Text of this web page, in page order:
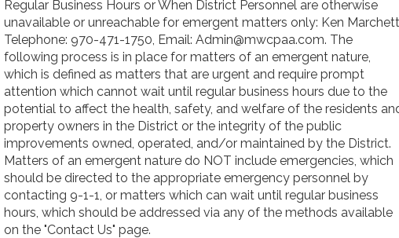
Regular Business Hours or When District Personnel are otherwise
unavailable or unreachable for emergent matters only: Ken
Telephone: 970-471-1750, Email: Admin@mwcpaa.com. The
following process is in place for matters of an emergent nature,
which is defined as matters that are urgent and require prompt
attention which cannot wait until regular business hours due to the
potential to affect the health, safety, and welfare of the residents
property owners in the District or the integrity of the public
improvements owned, operated, and/or maintained by the District.
Matters of an emergent nature do NOT include emergencies, which
should be directed to the appropriate emergency personnel by
contacting 9-1-1, or matters which can wait until regular business
hours, which should be addressed via any of the methods available
on the "Contact Us" page.